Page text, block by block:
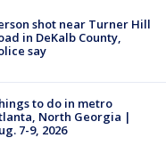
shot near Turner Hill
in DeKalb County,
say
to do in metro
North Georgia |
7-9, 2026